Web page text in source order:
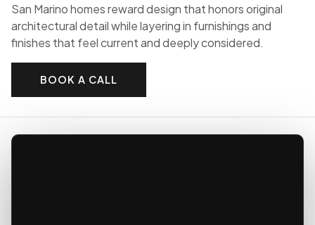
San Marino homes reward design that honors original
architectural detail while layering in furnishings and
finishes that feel current and deeply considered.
BOOK A CALL